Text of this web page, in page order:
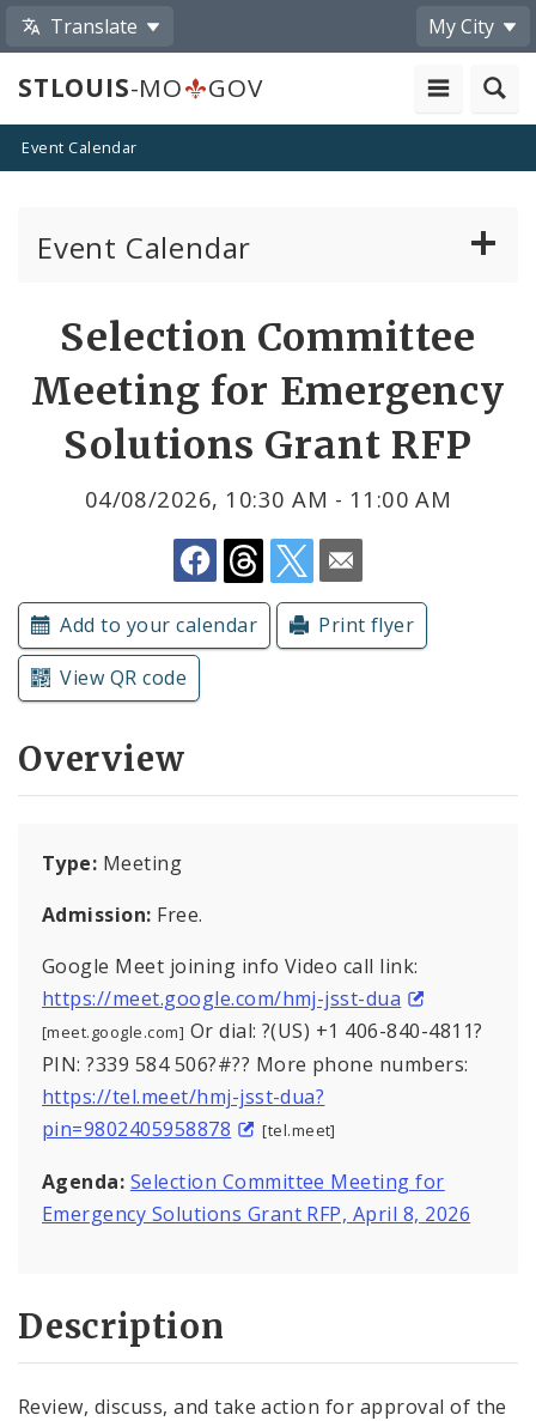
Translate My City
STLOUIS-MO GOV
Event Calendar
Event Calendar
Past Public Meetings
Public Events
Submit a Community Event
Selection Committee
Meeting for Emergency
Solutions Grant RFP
04/08/2026, 10:30 AM - 11:00 AM
Share
by
Email
Add to your calendar
Print flyer
View QR code
Overview
Type: Meeting
Admission: Free.
Google Meet joining info Video call link:
https://meet.google.com/hmj-jsst-dua
[meet.google.com] Or dial: ?(US) +1 406-840-4811?
PIN: ?339 584 506?#?? More phone numbers:
https://tel.meet/hmj-jsst-dua?
pin=9802405958878
[tel.meet]
Agenda: Selection Committee Meeting for
Emergency Solutions Grant RFP, April 8, 2026
Description
Review, discuss, and take action for approval of the